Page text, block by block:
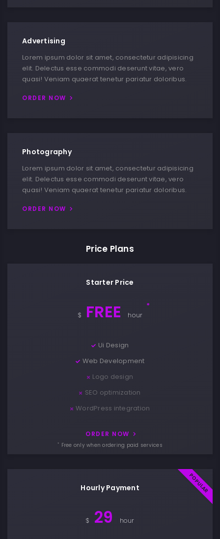
Advertising
Lorem ipsum dolor sit amet, consectetur adipisicing
elit. Delectus esse commodi deserunt vitae, vero
quasi! Veniam quaerat tenetur pariatur doloribus.
ORDER NOW
Photography
Lorem ipsum dolor sit amet, consectetur adipisicing
elit. Delectus esse commodi deserunt vitae, vero
quasi! Veniam quaerat tenetur pariatur doloribus.
ORDER NOW
Price Plans
Starter Price
$ FREE hour
*
Ui Design
Web Development
Logo design
SEO optimization
WordPress integration
ORDER NOW
* Free only when ordering paid services
Hourly Payment
$ 29 hour